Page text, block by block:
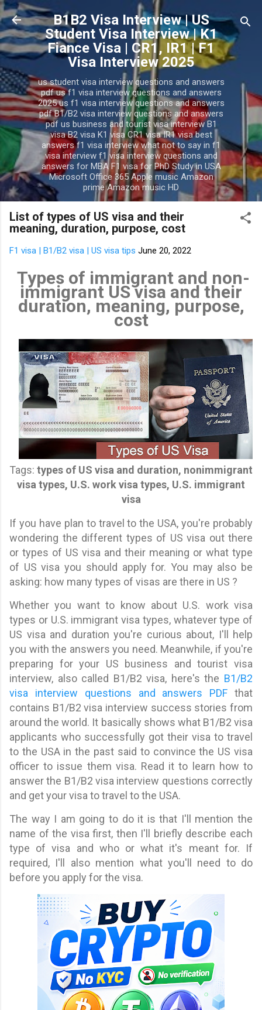
Skip to main content
B1B2 Visa Interview | US
Student Visa Interview | K1
Fiance Visa | CR1, IR1 | F1
Visa Interview 2025
us student visa interview questions and answers
pdf us f1 visa interview questions and answers
2025 us f1 visa interview questions and answers
pdf B1/B2 visa interview questions and answers
pdf us business and tourist visa interview B1
visa B2 visa K1 visa CR1 visa IR1 visa best
answers f1 visa interview what not to say in f1
visa interview f1 visa interview questions and
answers for MBA F1 visa for PhD Study in USA
Microsoft Office 365 Apple music Amazon
prime Amazon music HD
List of types of US visa and their
meaning, duration, purpose, cost
F1 visa | B1/B2 visa | US visa tips June 20, 2022
Types of immigrant and non-
immigrant US visa and their
duration, meaning, purpose,
cost
Tags: types of US visa and duration, nonimmigrant
visa types, U.S. work visa types, U.S. immigrant
visa
If you have plan to travel to the USA, you're probably
wondering the different types of US visa out there
or types of US visa and their meaning or what type
of US visa you should apply for. You may also be
asking: how many types of visas are there in US ?
Whether you want to know about U.S. work visa
types or U.S. immigrant visa types, whatever type of
US visa and duration you're curious about, I'll help
you with the answers you need. Meanwhile, if you're
preparing for your US business and tourist visa
interview, also called B1/B2 visa, here's the B1/B2
visa interview questions and answers PDF that
contains B1/B2 visa interview success stories from
around the world. It basically shows what B1/B2 visa
applicants who successfully got their visa to travel
to the USA in the past said to convince the US visa
officer to issue them visa. Read it to learn how to
answer the B1/B2 visa interview questions correctly
and get your visa to travel to the USA.
The way I am going to do it is that I'll mention the
name of the visa first, then I'll briefly describe each
type of visa and who or what it's meant for. If
required, I'll also mention what you'll need to do
before you apply for the visa.